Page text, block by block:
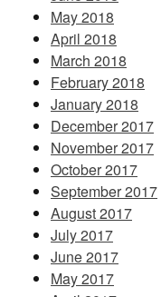
May 2018
April 2018
March 2018
February 2018
January 2018
December 2017
November 2017
October 2017
September 2017
August 2017
July 2017
June 2017
May 2017